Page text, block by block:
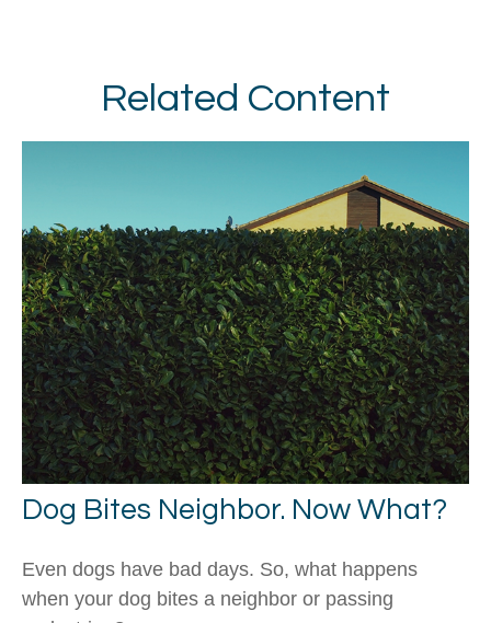
Related Content
Dog Bites Neighbor. Now What?
Even dogs have bad days. So, what happens
when your dog bites a neighbor or passing